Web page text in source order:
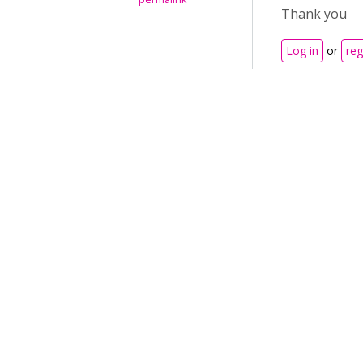
Thank you
Log in or